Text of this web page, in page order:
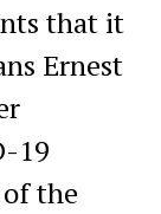
that it
Ernest
19
the